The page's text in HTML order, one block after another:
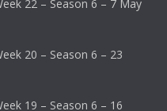
22 – Season 6 – 7 May
20 – Season 6 – 23
19 – Season 6 – 16